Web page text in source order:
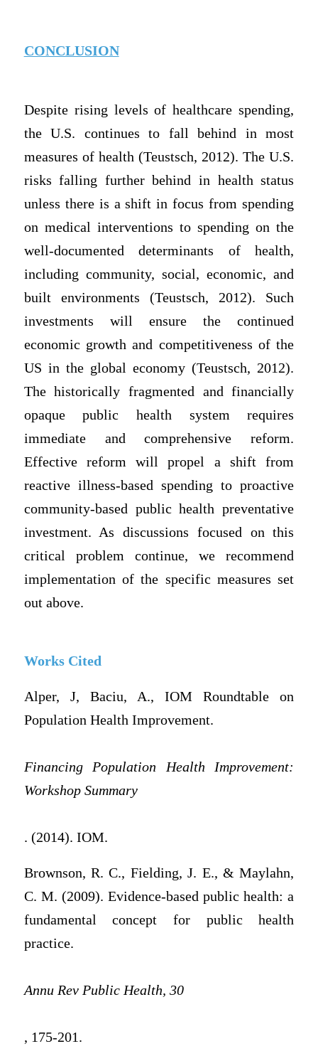
CONCLUSION
Despite rising levels of healthcare spending,
the U.S. continues to fall behind in most
measures of health (Teustsch, 2012). The U.S.
risks falling further behind in health status
unless there is a shift in focus from spending
on medical interventions to spending on the
well-documented determinants of health,
including community, social, economic, and
built environments (Teustsch, 2012). Such
investments will ensure the continued
economic growth and competitiveness of the
US in the global economy (Teustsch, 2012).
The historically fragmented and financially
opaque public health system requires
immediate and comprehensive reform.
Effective reform will propel a shift from
reactive illness-based spending to proactive
community-based public health preventative
investment. As discussions focused on this
critical problem continue, we recommend
implementation of the specific measures set
out above.
Works Cited
Alper, J, Baciu, A., IOM Roundtable on
Population Health Improvement.
Financing Population Health Improvement:
Workshop Summary
. (2014). IOM.
Brownson, R. C., Fielding, J. E., & Maylahn,
C. M. (2009). Evidence-based public health: a
fundamental concept for public health
practice.
Annu Rev Public Health, 30
, 175-201.